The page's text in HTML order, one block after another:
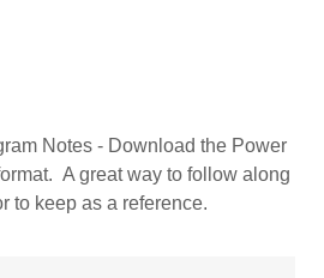
Notes - Download the Power
A great way to follow along
to keep as a reference.